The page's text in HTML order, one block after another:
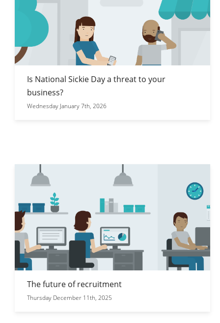
Is National Sickie Day a threat to your
business?
Wednesday January 7th, 2026
The future of recruitment
Thursday December 11th, 2025